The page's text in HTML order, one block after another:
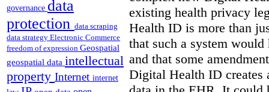
governance data
protection data scraping
data strategy Electronic Commerce
freedom of expression Geospatial
geospatial data intellectual
property Internet internet
existing health privacy
Health ID is more than
that such a system
and that some
Digital Health ID creates